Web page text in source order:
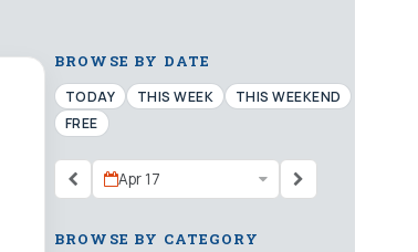
BROWSE BY DATE
TODAY THIS WEEK
THIS WEEKEND
FREE
Apr 17
BROWSE BY CATEGORY